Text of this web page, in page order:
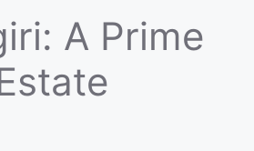
A Prime